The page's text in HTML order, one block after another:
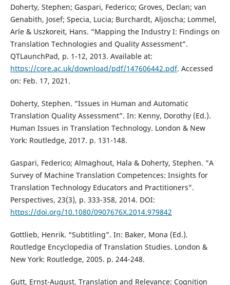
Doherty, Stephen; Gaspari, Federico; Groves, Declan; van
Genabith, Josef; Specia, Lucia; Burchardt, Aljoscha; Lommel,
Arle & Uszkoreit, Hans. “Mapping the Industry I: Findings on
Translation Technologies and Quality Assessment”.
QTLaunchPad, p. 1-12, 2013. Available at:
https://core.ac.uk/download/pdf/147606442.pdf. Accessed
on: Feb. 17, 2021.
Doherty, Stephen. “Issues in Human and Automatic
Translation Quality Assessment”. In: Kenny, Dorothy (Ed.).
Human Issues in Translation Technology. London & New
York: Routledge, 2017. p. 131-148.
Gaspari, Federico; Almaghout, Hala & Doherty, Stephen. “A
Survey of Machine Translation Competences: Insights for
Translation Technology Educators and Practitioners”.
Perspectives, 23(3), p. 333-358, 2014. DOI:
https://doi.org/10.1080/0907676X.2014.979842
Gottlieb, Henrik. “Subtitling”. In: Baker, Mona (Ed.).
Routledge Encyclopedia of Translation Studies. London &
New York: Routledge, 2005. p. 244-248.
Gutt, Ernst-August. Translation and Relevance: Cognition